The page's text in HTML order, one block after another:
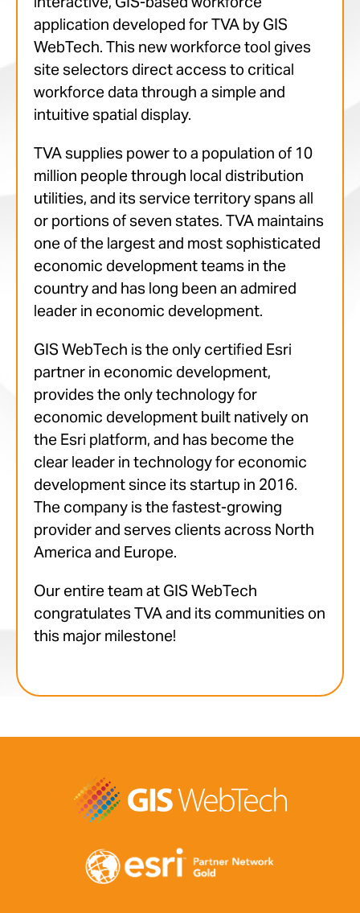
application developed for TVA by GIS
WebTech. This new workforce tool gives
site selectors direct access to critical
workforce data through a simple and
intuitive spatial display.
TVA supplies power to a population of 10
million people through local distribution
utilities, and its service territory spans all
or portions of seven states. TVA maintains
one of the largest and most sophisticated
economic development teams in the
country and has long been an admired
leader in economic development.
GIS WebTech is the only certified Esri
partner in economic development,
provides the only technology for
economic development built natively on
the Esri platform, and has become the
clear leader in technology for economic
development since its startup in 2016.
The company is the fastest-growing
provider and serves clients across North
America and Europe.
Our entire team at GIS WebTech
congratulates TVA and its communities on
this major milestone!